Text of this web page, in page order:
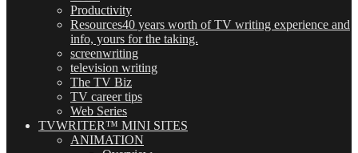
Productivity
Resources40 years worth of TV writing experience and
info, yours for the taking.
screenwriting
television writing
The TV Biz
TV career tips
Web Series
TVWRITER™ MINI SITES
ANIMATION